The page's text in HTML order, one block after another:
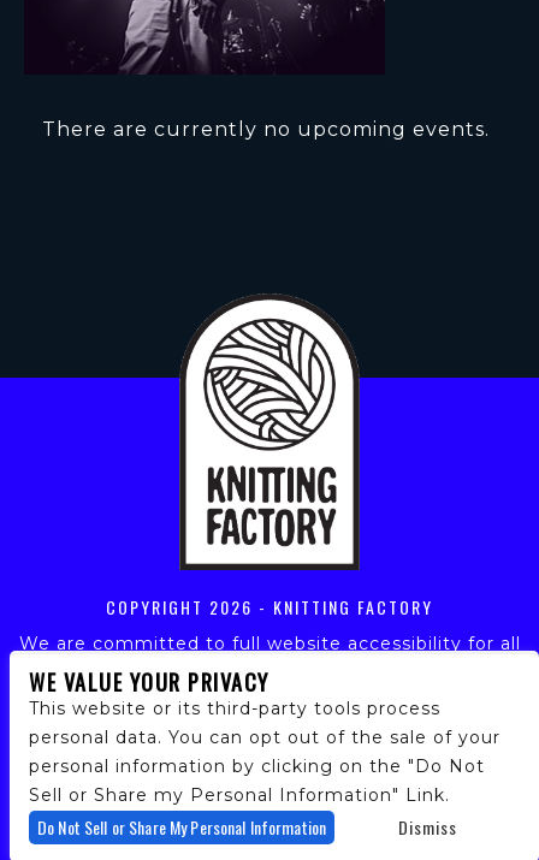
There are currently no upcoming events.
COPYRIGHT 2026 - KNITTING FACTORY
We are committed to full website accessibility for all
of our fans, including those with disabilities. Our
website is monitored, and development is ongoing to
ensure continued compliance with applicable website
accessibility standards. If you are having difficulty
accessing this website, please email our customer
support at info@ticketweb.com so that we can
provide you with the services you require.
WE VALUE YOUR PRIVACY
This website or its third-party tools process
personal data. You can opt out of the sale of your
personal information by clicking on the "Do Not
Sell or Share my Personal Information" Link.
Do Not Sell or Share My Personal Information Dismiss